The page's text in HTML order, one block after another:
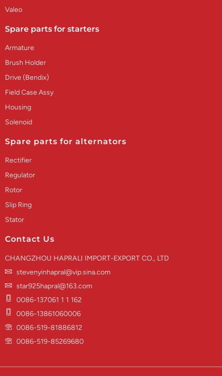
Valeo
Spare parts for starters
Armature
Brush Holder
Drive (Bendix)
Field Case Assy
Housing
Solenoid
Spare parts for alternators
Rectifier
Regulator
Rotor
Slip Ring
Stator
Contact Us
CHANGZHOU HAPRALI IMPORT-EXPORT CO., LTD
stevenyinhapral@vip.sina.com
star925hapral@163.com
0086-137061 1 1 162
0086-13861060006
0086-519-81886812
0086-519-85269680